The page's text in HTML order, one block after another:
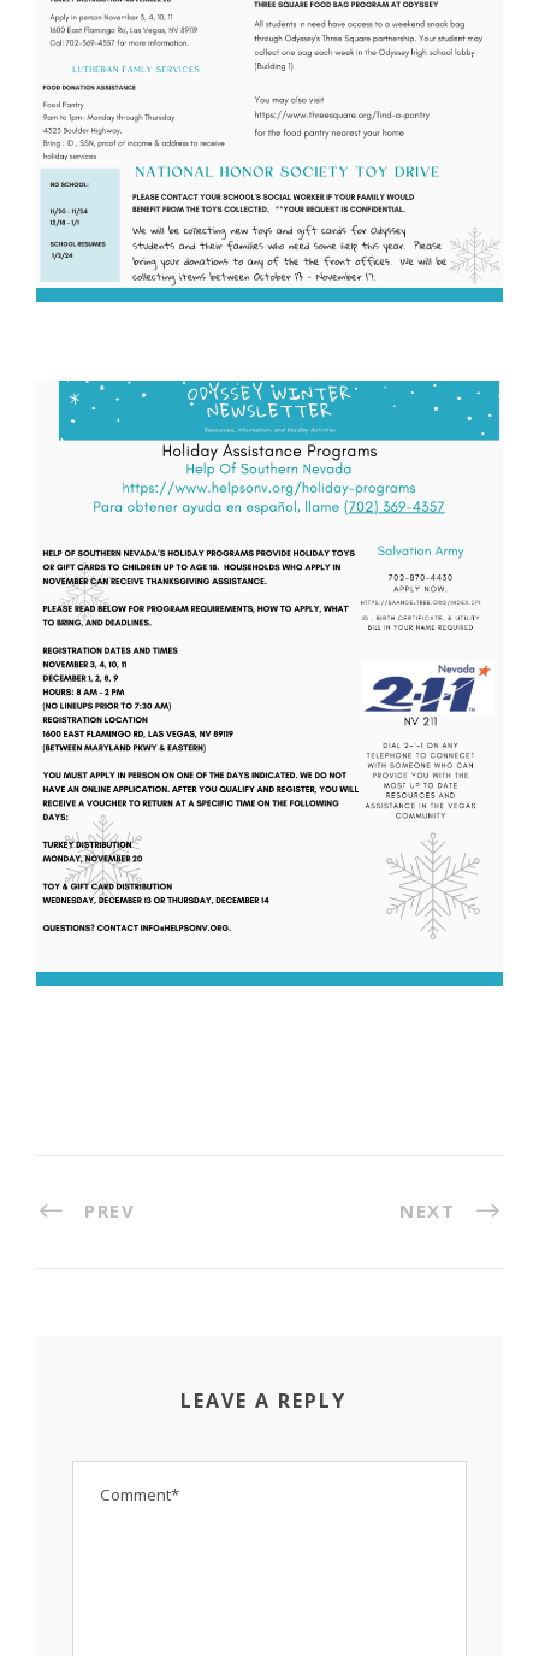
PREV NEXT
LEAVE A REPLY